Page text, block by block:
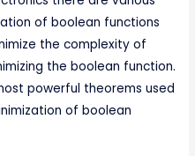
of boolean functions
the complexity of
the boolean function.
powerful theorems used
of boolean